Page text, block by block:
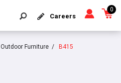
Careers
0
Outdoor Furniture B415